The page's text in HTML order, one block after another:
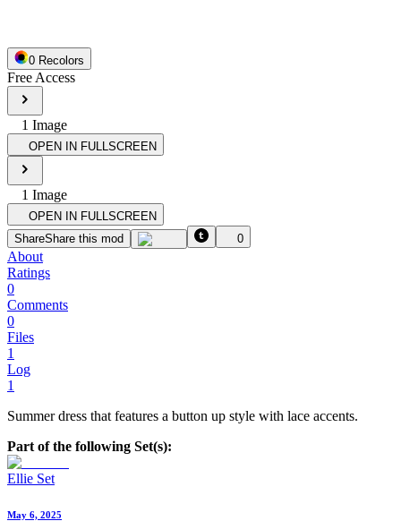
0 Recolors
Free Access
1 Image
OPEN IN FULLSCREEN
1 Image
OPEN IN FULLSCREEN
ShareShare this mod 0
About
Ratings
0
Comments
0
Files
1
Log
1
Summer dress that features a button up style with lace accents.
Part of the following Set(s):
Ellie Set
May 6, 2025